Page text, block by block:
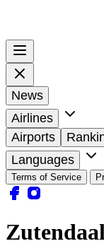
News
Airlines
Airports
Languages
Terms of Service